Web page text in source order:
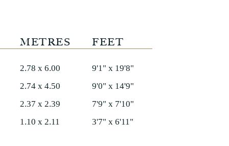
2.78 x 6.00
9'1" x 19'8"
2.74 x 4.50
9'0" x 14'9"
2.37 x 2.39
7'9" x 7'10"
1.10 x 2.11
3'7" x 6'11"
METRES FEET